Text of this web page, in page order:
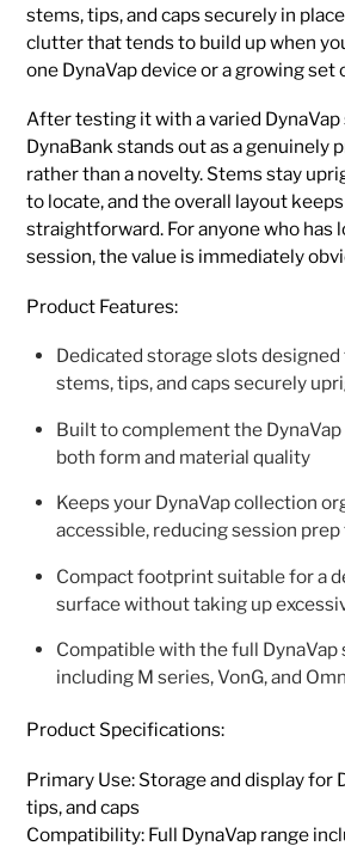
stems, tips, and caps securely in
clutter that tends to build up when
one DynaVap device or a growing set
After testing it with a varied
DynaBank stands out as a genuinely
rather than a novelty. Stems stay
to locate, and the overall layout
straightforward. For anyone who has
session, the value is immediately
Product Features:
Dedicated storage slots designed
stems, tips, and caps securely
Built to complement the
both form and material quality
Keeps your DynaVap collection
accessible, reducing session
Compact footprint suitable for a
surface without taking up
Compatible with the full DynaVap
including M series, VonG, and
Product Specifications:
Primary Use: Storage and display for
tips, and caps
Compatibility: Full DynaVap range